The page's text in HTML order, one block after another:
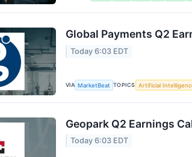
Global Payments Q2
Today 6:03 EDT
VIA MarketBeat TOPICS Artificial
Geopark Q2 Earnings
Today 6:03 EDT